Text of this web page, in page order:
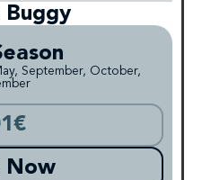
Buggy
September, October,
Now